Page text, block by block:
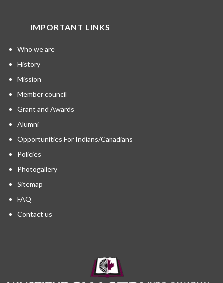
IMPORTANT LINKS
Who we are
History
Mission
Member council
Grant and Awards
Alumni
Opportunities For Indians/Canadians
Policies
Photogallery
Sitemap
FAQ
Contact us